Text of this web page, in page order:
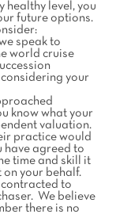
healthy level, you
future options.
speak to
world cruise
your
know what your
valuation.
practice would
have agreed to
time and skill it
your behalf.
contracted to
We believe
there is no